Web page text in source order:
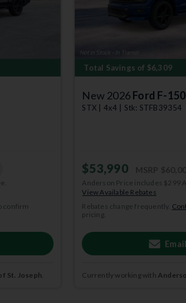
confirm
St. Joseph.
Total Savings of $6,309
New 2026Ford F-150
STX | 4x4 | Stk: STFB39354
$53,990
Anderson Price includes $299
View Available Rebates
Rebates change frequently.
pricing.
Currently working with